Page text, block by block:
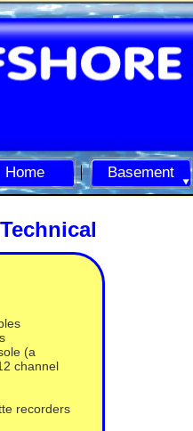
Home Basement
Technical
(a
channel
recorders